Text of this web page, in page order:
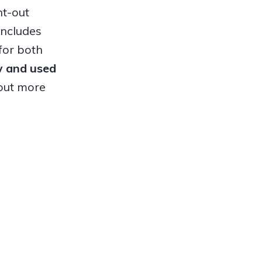
out
both
and used
more